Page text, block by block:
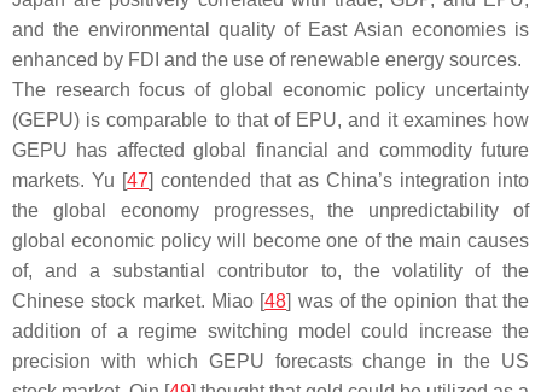
and the environmental quality of East Asian economies is
enhanced by FDI and the use of renewable energy sources.
The research focus of global economic policy uncertainty
(GEPU) is comparable to that of EPU, and it examines how
GEPU has affected global financial and commodity future
markets. Yu [47] contended that as China’s integration into
the global economy progresses, the unpredictability of
global economic policy will become one of the main causes
of, and a substantial contributor to, the volatility of the
Chinese stock market. Miao [48] was of the opinion that the
addition of a regime switching model could increase the
precision with which GEPU forecasts change in the US